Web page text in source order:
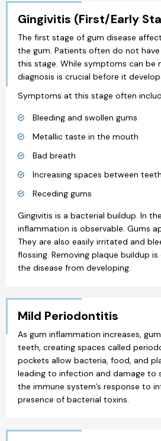
Gingivitis (First/Early
The first stage of gum disease
the gum. Patients often do not
this stage. While symptoms can be
diagnosis is crucial before it
Symptoms at this stage often
Bleeding and swollen gums
Metallic taste in the mouth
Bad breath
Increasing spaces between teeth
Receding gums
Gingivitis is a bacterial buildup. In
inflammation is observable. Gums
They are also easily irritated and
flossing. Removing plaque buildup
the disease from developing.
Mild Periodontitis
As gum inflammation increases,
teeth, creating spaces called
pockets allow bacteria, food, and
leading to infection and damage to
the immune system’s response to
presence of bacterial toxins.